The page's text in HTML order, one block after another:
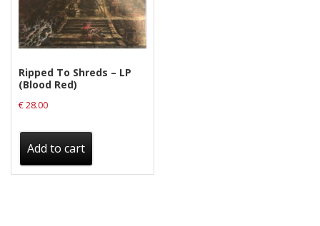
My Account
Cart
Checkout
Label News
Releases
Genres
Ripped To Shreds – LP
(Blood Red)
€28.00
Add to cart